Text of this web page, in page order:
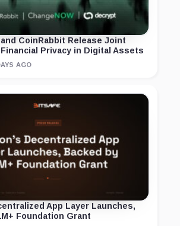
and CoinRabbit Release Joint
Privacy in Digital Assets
AGO
App Layer Launches,
Foundation Grant